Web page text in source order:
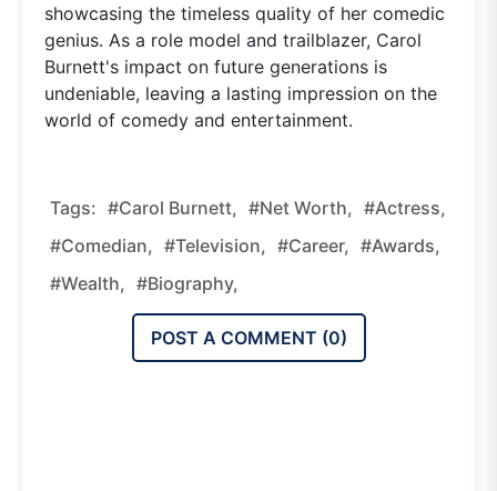
showcasing the timeless quality of her comedic
genius. As a role model and trailblazer, Carol
Burnett's impact on future generations is
undeniable, leaving a lasting impression on the
world of comedy and entertainment.
Tags: #Carol Burnett, #Net Worth, #Actress,
#Comedian, #Television, #Career, #Awards,
#Wealth, #Biography,
POST A COMMENT (0)